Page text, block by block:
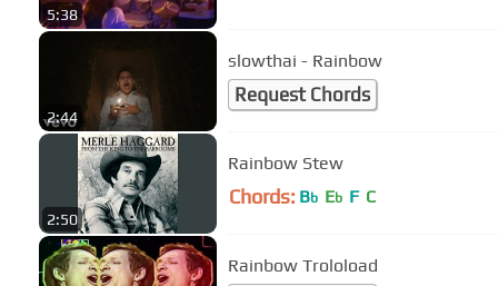
5:38
2:44
slowthai - Rainbow
Request Chords
2:50
Rainbow Stew
Chords: Bb Eb F C
Rainbow Troloload